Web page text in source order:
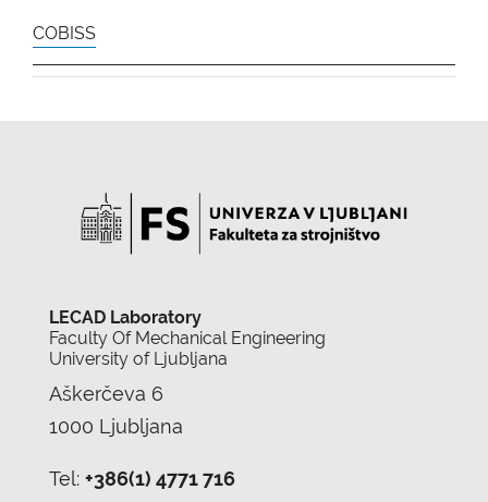
COBISS
LECAD Laboratory
Faculty Of Mechanical Engineering
University of Ljubljana
Aškerčeva 6
1000 Ljubljana
Tel: +386(1) 4771 716